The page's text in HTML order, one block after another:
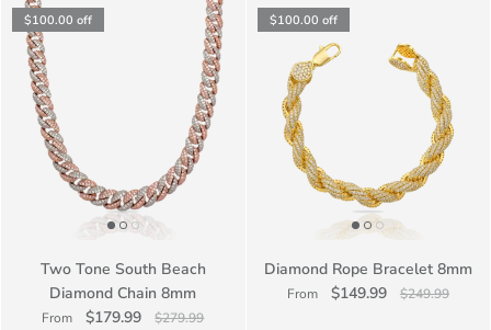
$100.00 off
Two Tone South Beach
Diamond Chain 8mm
From $179.99 $279.99
$100.00 off
Diamond Rope Bracelet 8mm
From $149.99 $249.99